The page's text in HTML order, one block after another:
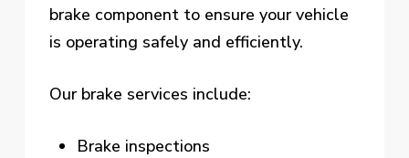
brake component to ensure your vehicle
is operating safely and efficiently.
Our brake services include:
Brake inspections